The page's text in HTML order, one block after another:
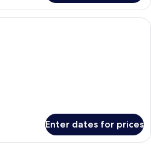
A hotel room with a large bed, a
Enter dates for prices